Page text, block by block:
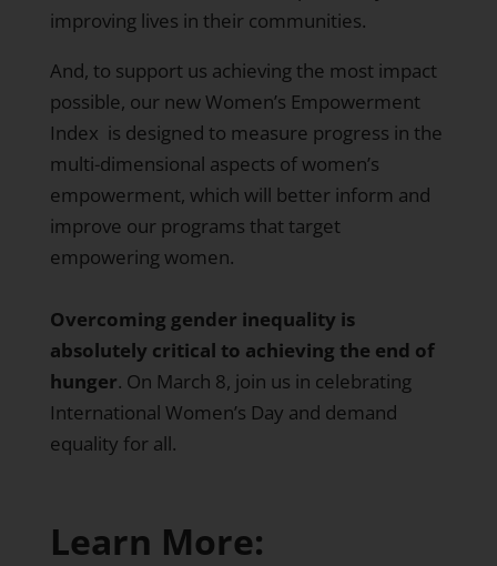
improving lives in their communities.
And, to support us achieving the most impact
possible, our newWomen’s Empowerment
Index is designed to measure progress in the
multi-dimensional aspects of women’s
empowerment, which will better inform and
improve our programs that target
empowering women.
Overcoming gender inequality is
absolutely critical to achieving the end of
hunger. On March 8, join us in celebrating
International Women’s Day and demand
equality for all.
Learn More: